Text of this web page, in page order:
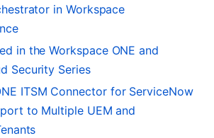
in Workspace
in the Workspace ONE and
Security Series
ITSM Connector for ServiceNow
to Multiple UEM and